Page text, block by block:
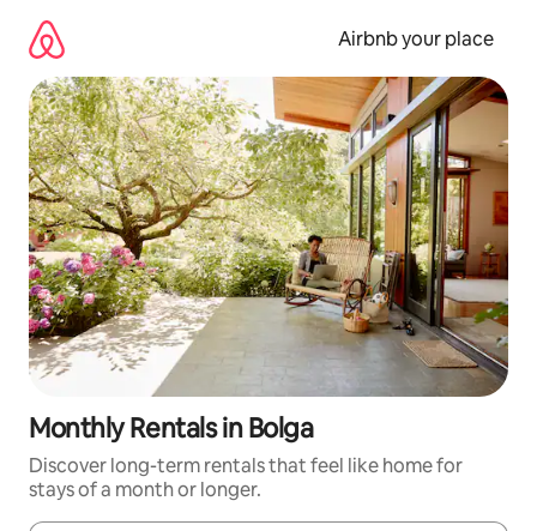
content
Airbnb your place
Monthly Rentals in Bolga
Discover long-term rentals that feel like home for
stays of a month or longer.